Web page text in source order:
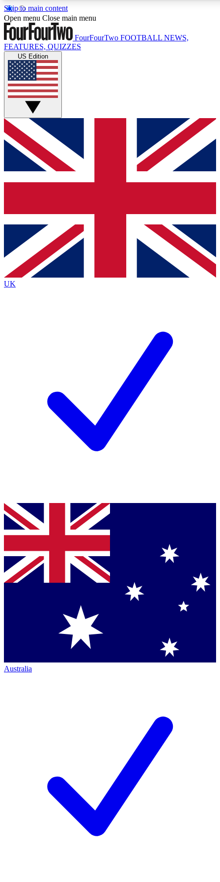
Skip to main content
17
MEMBER FEATURES
Live Q&A Sessions
Weekly interactive sessions
GET CLUB ACCESS QUICK
For the quickest way to join, simply enter your email below
and get access. We will send a confirmation and sign you
up to our newsletter to keep you updated on all your
Contact me with news and offers from other Future brands
By submitting your information you agree to the Terms & Conditions
Privacy Policy
and are aged 16 or over.
Open menu Close main menu
FourFourTwo FOOTBALL NEWS,
FEATURES, QUIZZES
US Edition
UK
Australia